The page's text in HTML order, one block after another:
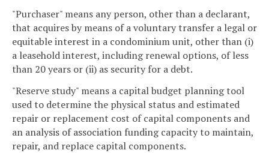
"Purchaser" means any person, other than a declarant,
that acquires by means of a voluntary transfer a legal or
equitable interest in a condominium unit, other than (i)
a leasehold interest, including renewal options, of less
than 20 years or (ii) as security for a debt.
"Reserve study" means a capital budget planning tool
used to determine the physical status and estimated
repair or replacement cost of capital components and
an analysis of association funding capacity to maintain,
repair, and replace capital components.